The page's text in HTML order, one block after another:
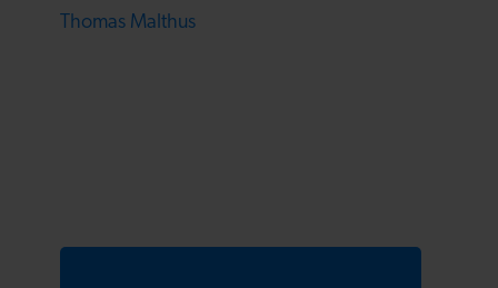
Thomas Malthus